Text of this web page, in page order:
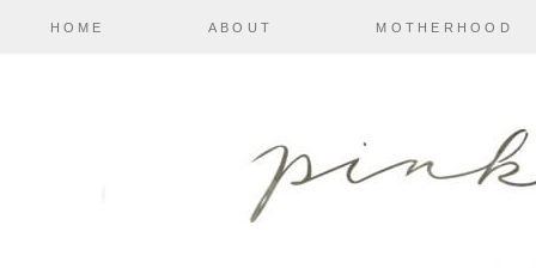
HOME ABOUT MOTHERHOOD